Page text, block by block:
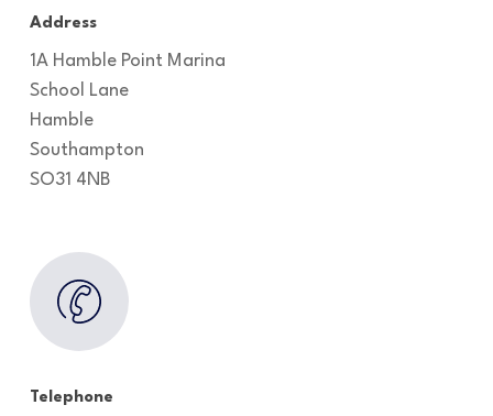
Address
1A Hamble Point Marina
School Lane
Hamble
Southampton
SO31 4NB
Telephone